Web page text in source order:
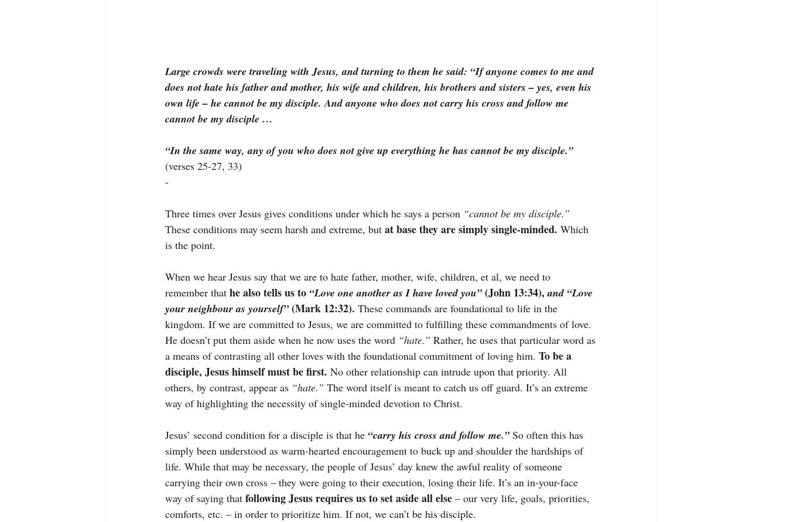
Large crowds were traveling with Jesus, and turning to them he said: “If anyone comes to me and
does not hate his father and mother, his wife and children, his brothers and sisters – yes, even his
own life – he cannot be my disciple. And anyone who does not carry his cross and follow me
cannot be my disciple …
“In the same way, any of you who does not give up everything he has cannot be my disciple.”
(verses 25-27, 33)
-
Three times over Jesus gives conditions under which he says a person “cannot be my disciple.”
These conditions may seem harsh and extreme, but at base they are simply single-minded. Which
is the point.
When we hear Jesus say that we are to hate father, mother, wife, children, et al, we need to
remember that he also tells us to “Love one another as I have loved you” (John 13:34), and “Love
your neighbour as yourself” (Mark 12:32). These commands are foundational to life in the
kingdom. If we are committed to Jesus, we are committed to fulfilling these commandments of love.
He doesn’t put them aside when he now uses the word “hate.” Rather, he uses that particular word as
a means of contrasting all other loves with the foundational commitment of loving him. To be a
disciple, Jesus himself must be first. No other relationship can intrude upon that priority. All
others, by contrast, appear as “hate.” The word itself is meant to catch us off guard. It’s an extreme
way of highlighting the necessity of single-minded devotion to Christ.
Jesus’ second condition for a disciple is that he “carry his cross and follow me.” So often this has
simply been understood as warm-hearted encouragement to buck up and shoulder the hardships of
life. While that may be necessary, the people of Jesus’ day knew the awful reality of someone
carrying their own cross – they were going to their execution, losing their life. It’s an in-your-face
way of saying that following Jesus requires us to set aside all else – our very life, goals, priorities,
comforts, etc. – in order to prioritize him. If not, we can’t be his disciple.